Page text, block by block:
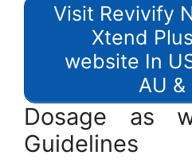
Visit Revivify
Xtend
website In
AU &
Dosage as
Guidelines